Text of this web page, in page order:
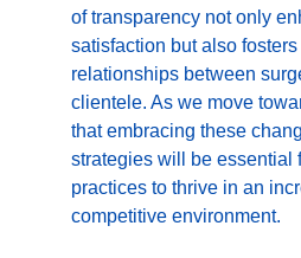
of transparency not only
satisfaction but also
relationships between
clientele. As we move
that embracing these
strategies will be essential
practices to thrive in an
competitive environment.